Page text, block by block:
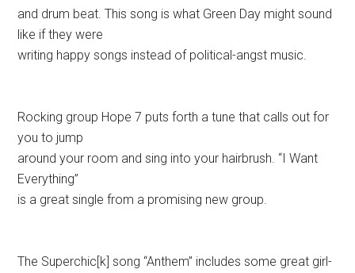
and drum beat. This song is what Green Day might sound
like if they were
writing happy songs instead of political-angst music.
Rocking group Hope 7 puts forth a tune that calls out for
you to jump
around your room and sing into your hairbrush. “I Want
Everything”
is a great single from a promising new group.
The Superchic[k] song “Anthem” includes some great girl-